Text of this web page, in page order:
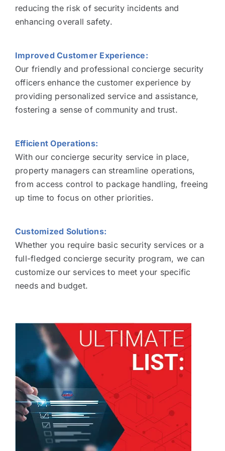
reducing the risk of security incidents and
enhancing overall safety.
Improved Customer Experience:
Our friendly and professional concierge security
officers enhance the customer experience by
providing personalized service and assistance,
fostering a sense of community and trust.
Efficient Operations:
With our concierge security service in place,
property managers can streamline operations,
from access control to package handling, freeing
up time to focus on other priorities.
Customized Solutions:
Whether you require basic security services or a
full-fledged concierge security program, we can
customize our services to meet your specific
needs and budget.